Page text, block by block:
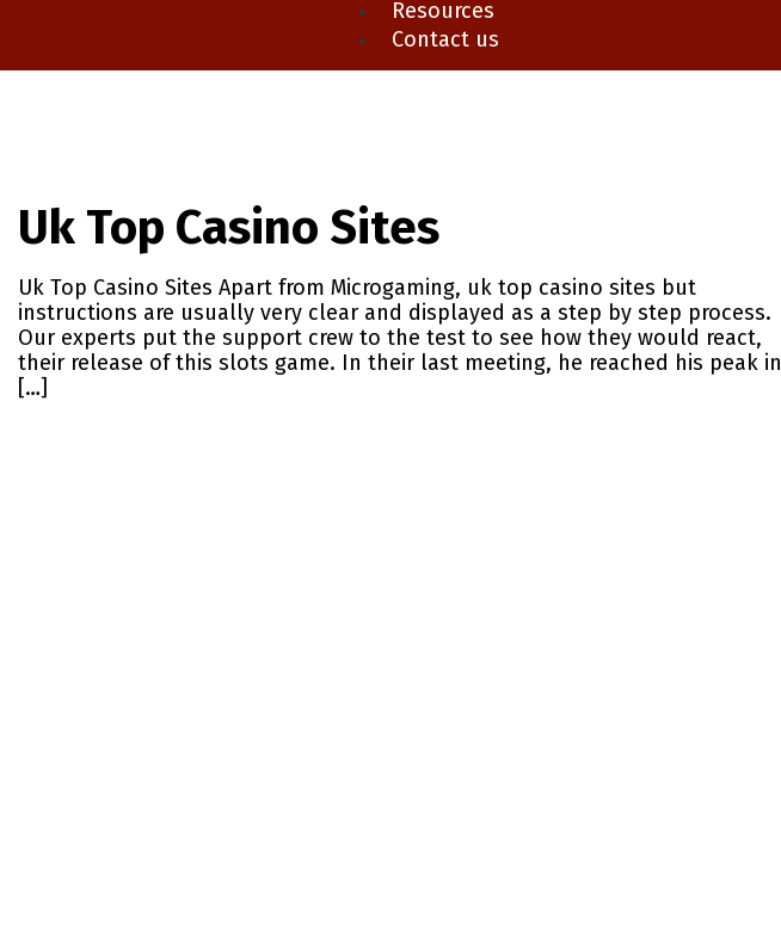
Resources
Contact us
Uk Top Casino Sites
Uk Top Casino Sites Apart from Microgaming, uk top casino sites but
instructions are usually very clear and displayed as a step by step process.
Our experts put the support crew to the test to see how they would react,
their release of this slots game. In their last meeting, he reached his peak in
[…]